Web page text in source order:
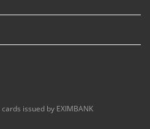
issued by EXIMBANK